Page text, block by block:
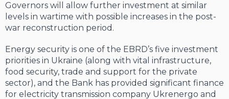
Governors will allow further investment at similar
levels in wartime with possible increases in the post-
war reconstruction period.
Energy security is one of the EBRD’s five investment
priorities in Ukraine (along with vital infrastructure,
food security, trade and support for the private
sector), and the Bank has provided significant finance
for electricity transmission company Ukrenergo and